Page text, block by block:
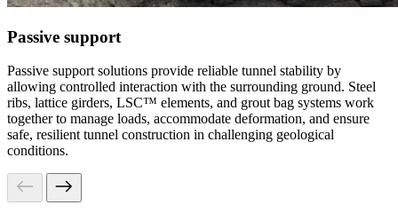
Passive support
Passive support solutions provide reliable tunnel stability by
allowing controlled interaction with the surrounding ground. Steel
ribs, lattice girders, LSC™ elements, and grout bag systems work
together to manage loads, accommodate deformation, and ensure
safe, resilient tunnel construction in challenging geological
conditions.